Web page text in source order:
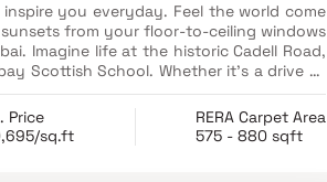
you everyday. Feel the world come
from your floor-to-ceiling windows
Imagine life at the historic Cadell Road,
Scottish School. Whether it’s a drive to
is minutes away.
Price
sq.ft
RERA Carpet Area
575 - 880 sqft